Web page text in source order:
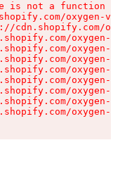
is not a function
oxygen-v2/
cdn.shopify.com/
oxygen-v2/
oxygen-v2/
oxygen-v2/
oxygen-v2/
oxygen-v2/
oxygen-v2/
oxygen-v2/
oxygen-v2/